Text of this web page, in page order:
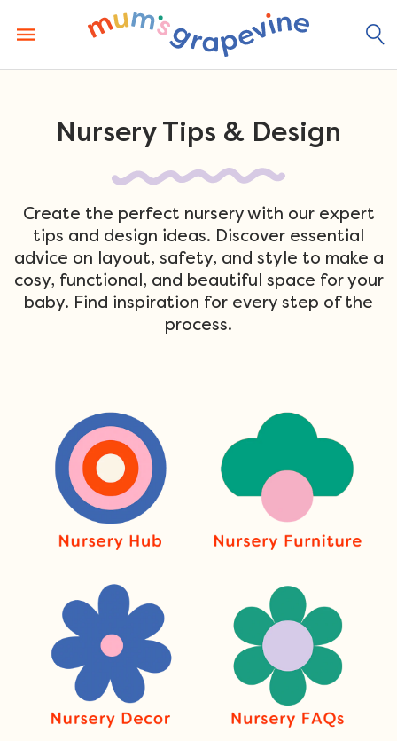
content
Nursery Tips & Design
Create the perfect nursery with our expert
tips and design ideas. Discover essential
advice on layout, safety, and style to make a
cosy, functional, and beautiful space for your
baby. Find inspiration for every step of the
process.